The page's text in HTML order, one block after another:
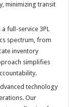
minimizing transit
full-service 3PL
spectrum, from
inventory
simplifies
technology
Our